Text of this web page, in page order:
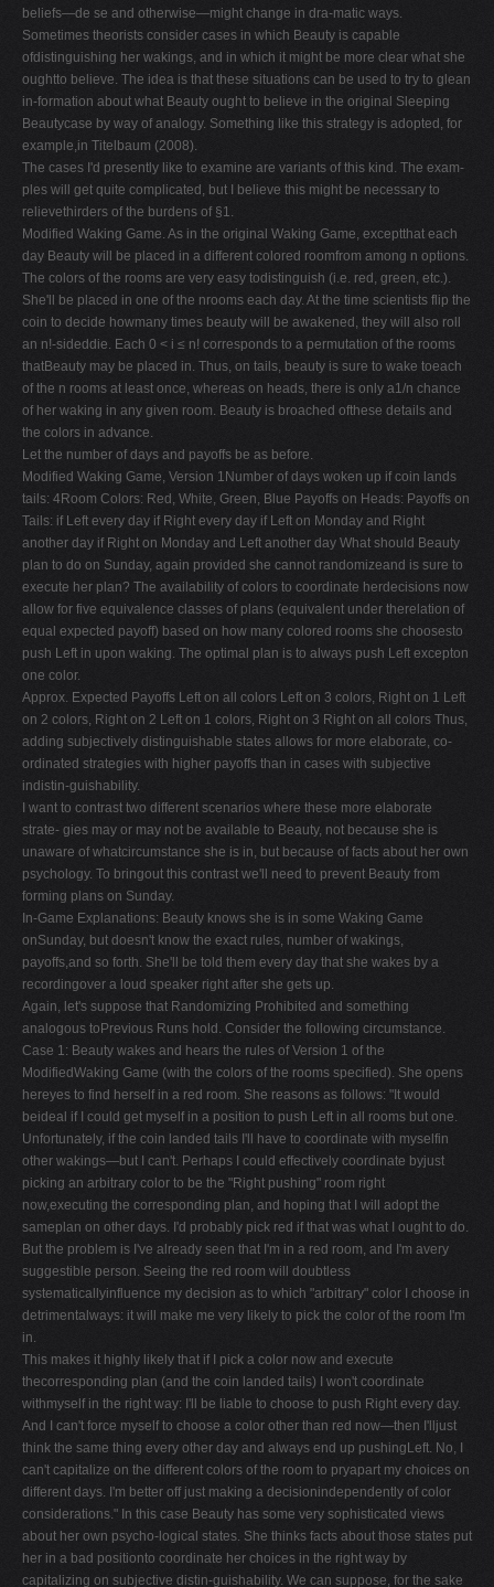
beliefs—de se and otherwise—might change in dra-matic ways.
Sometimes theorists consider cases in which Beauty is capable
ofdistinguishing her wakings, and in which it might be more clear what she
oughtto believe. The idea is that these situations can be used to try to glean
in-formation about what Beauty ought to believe in the original Sleeping
Beautycase by way of analogy. Something like this strategy is adopted, for
example,in Titelbaum (2008).
The cases I'd presently like to examine are variants of this kind. The exam-
ples will get quite complicated, but I believe this might be necessary to
relievethirders of the burdens of §1.
Modified Waking Game. As in the original Waking Game, exceptthat each
day Beauty will be placed in a different colored roomfrom among n options.
The colors of the rooms are very easy todistinguish (i.e. red, green, etc.).
She'll be placed in one of the nrooms each day. At the time scientists flip the
coin to decide howmany times beauty will be awakened, they will also roll
an n!-sideddie. Each 0 < i ≤ n! corresponds to a permutation of the rooms
thatBeauty may be placed in. Thus, on tails, beauty is sure to wake toeach
of the n rooms at least once, whereas on heads, there is only a1/n chance
of her waking in any given room. Beauty is broached ofthese details and
the colors in advance.
Let the number of days and payoffs be as before.
Modified Waking Game, Version 1Number of days woken up if coin lands
tails: 4Room Colors: Red, White, Green, Blue Payoffs on Heads: Payoffs on
Tails: if Left every day if Right every day if Left on Monday and Right
another day if Right on Monday and Left another day What should Beauty
plan to do on Sunday, again provided she cannot randomizeand is sure to
execute her plan? The availability of colors to coordinate herdecisions now
allow for five equivalence classes of plans (equivalent under therelation of
equal expected payoff) based on how many colored rooms she choosesto
push Left in upon waking. The optimal plan is to always push Left excepton
one color.
Approx. Expected Payoffs Left on all colors Left on 3 colors, Right on 1 Left
on 2 colors, Right on 2 Left on 1 colors, Right on 3 Right on all colors Thus,
adding subjectively distinguishable states allows for more elaborate, co-
ordinated strategies with higher payoffs than in cases with subjective
indistin-guishability.
I want to contrast two different scenarios where these more elaborate
strate- gies may or may not be available to Beauty, not because she is
unaware of whatcircumstance she is in, but because of facts about her own
psychology. To bringout this contrast we'll need to prevent Beauty from
forming plans on Sunday.
In-Game Explanations: Beauty knows she is in some Waking Game
onSunday, but doesn't know the exact rules, number of wakings,
payoffs,and so forth. She'll be told them every day that she wakes by a
recordingover a loud speaker right after she gets up.
Again, let's suppose that Randomizing Prohibited and something
analogous toPrevious Runs hold. Consider the following circumstance.
Case 1: Beauty wakes and hears the rules of Version 1 of the
ModifiedWaking Game (with the colors of the rooms specified). She opens
hereyes to find herself in a red room. She reasons as follows: "It would
beideal if I could get myself in a position to push Left in all rooms but one.
Unfortunately, if the coin landed tails I'll have to coordinate with myselfin
other wakings—but I can't. Perhaps I could effectively coordinate byjust
picking an arbitrary color to be the "Right pushing" room right
now,executing the corresponding plan, and hoping that I will adopt the
sameplan on other days. I'd probably pick red if that was what I ought to do.
But the problem is I've already seen that I'm in a red room, and I'm avery
suggestible person. Seeing the red room will doubtless
systematicallyinfluence my decision as to which "arbitrary" color I choose in
detrimentalways: it will make me very likely to pick the color of the room I'm
in.
This makes it highly likely that if I pick a color now and execute
thecorresponding plan (and the coin landed tails) I won't coordinate
withmyself in the right way: I'll be liable to choose to push Right every day.
And I can't force myself to choose a color other than red now—then I'lljust
think the same thing every other day and always end up pushingLeft. No, I
can't capitalize on the different colors of the room to pryapart my choices on
different days. I'm better off just making a decisionindependently of color
considerations." In this case Beauty has some very sophisticated views
about her own psycho-logical states. She thinks facts about those states put
her in a bad positionto coordinate her choices in the right way by
capitalizing on subjective distin-guishability. We can suppose, for the sake